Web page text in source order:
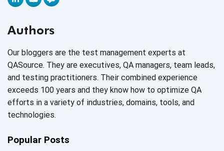
AI Fixes
AI in Automation Testing
AI in Security
AI Infrastructure
Authors
Our bloggers are the test management experts at
QASource. They are executives, QA managers, team leads,
and testing practitioners. Their combined experience
exceeds 100 years and they know how to optimize QA
efforts in a variety of industries, domains, tools, and
technologies.
Popular Posts